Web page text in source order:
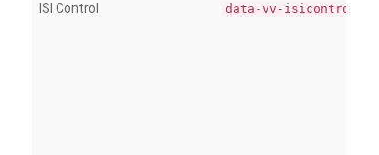
ISI Control data-vv-isicontrol